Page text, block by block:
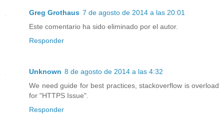
Greg Grothaus 7 de agosto de 2014 a las 20:01
Este comentario ha sido eliminado por el autor.
Responder
Unknown 8 de agosto de 2014 a las 4:32
We need guide for best practices, stackoverflow is overload
for "HTTPS Issue".
Responder